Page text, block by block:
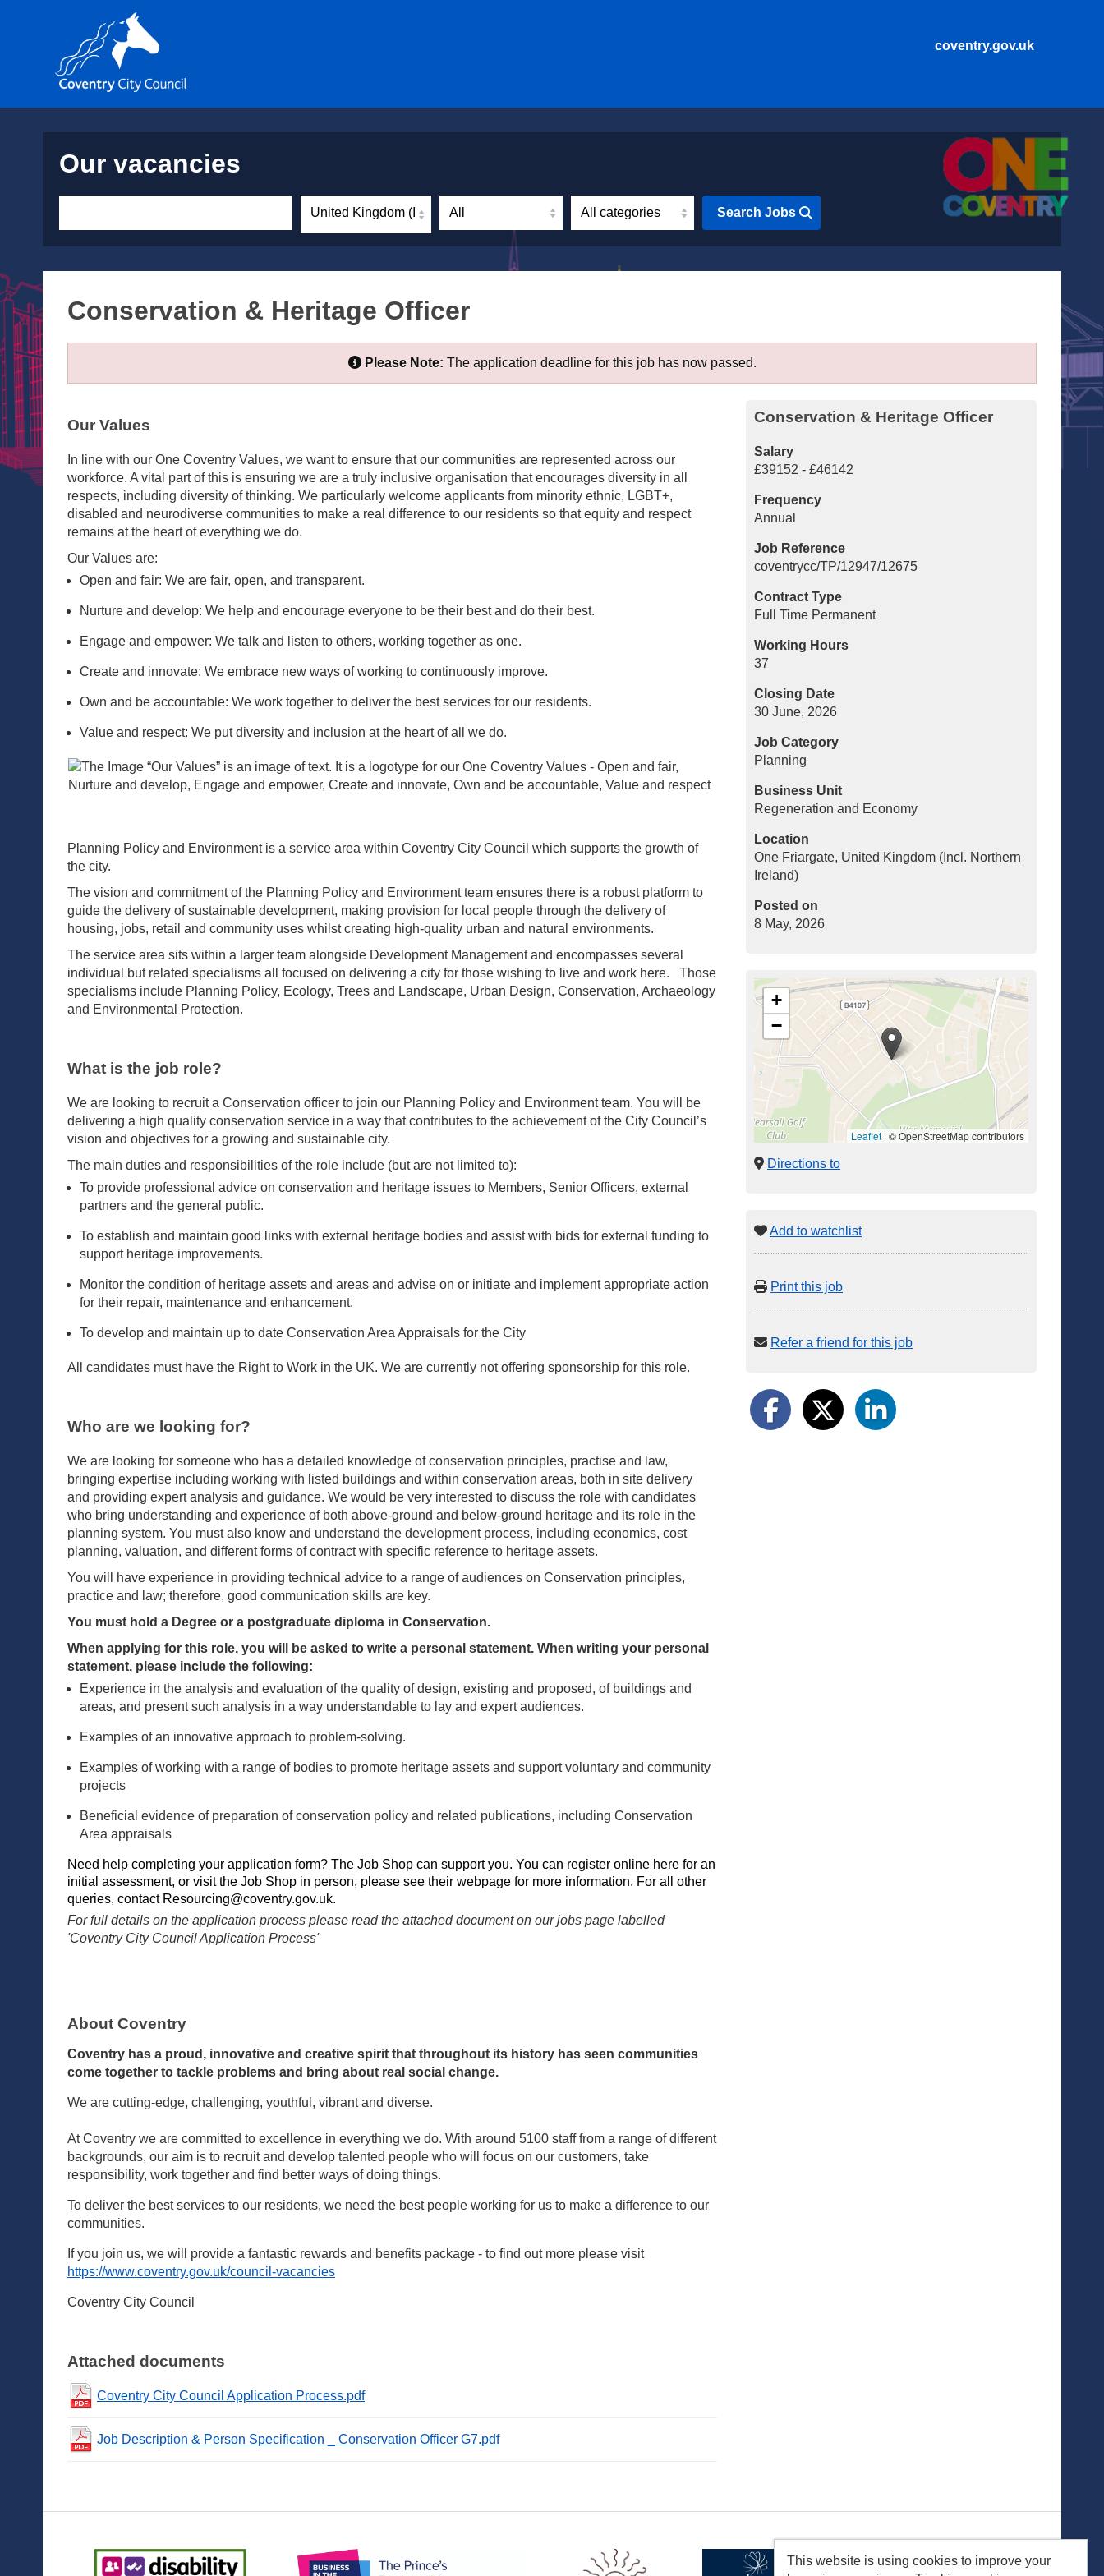
coventry.gov.uk
Our vacancies
United Kingdom (Incl. Northern Ireland) Search Jobs
Conservation & Heritage Officer
Please Note: The application deadline for this job has now passed.
Our Values
In line with our One Coventry Values, we want to ensure that our communities are represented across our
workforce. A vital part of this is ensuring we are a truly inclusive organisation that encourages diversity in all
respects, including diversity of thinking. We particularly welcome applicants from minority ethnic, LGBT+,
disabled and neurodiverse communities to make a real difference to our residents so that equity and respect
remains at the heart of everything we do.
Our Values are:
Open and fair: We are fair, open, and transparent.
Nurture and develop: We help and encourage everyone to be their best and do their best.
Engage and empower: We talk and listen to others, working together as one.
Create and innovate: We embrace new ways of working to continuously improve.
Own and be accountable: We work together to deliver the best services for our residents.
Value and respect: We put diversity and inclusion at the heart of all we do.
Planning Policy and Environment is a service area within Coventry City Council which supports the growth of
the city.
The vision and commitment of the Planning Policy and Environment team ensures there is a robust platform to
guide the delivery of sustainable development, making provision for local people through the delivery of
housing, jobs, retail and community uses whilst creating high-quality urban and natural environments.
The service area sits within a larger team alongside Development Management and encompasses several
individual but related specialisms all focused on delivering a city for those wishing to live and work here. Those
specialisms include Planning Policy, Ecology, Trees and Landscape, Urban Design, Conservation, Archaeology
and Environmental Protection.
What is the job role?
We are looking to recruit a Conservation officer to join our Planning Policy and Environment team. You will be
delivering a high quality conservation service in a way that contributes to the achievement of the City Council’s
vision and objectives for a growing and sustainable city.
The main duties and responsibilities of the role include (but are not limited to):
To provide professional advice on conservation and heritage issues to Members, Senior Officers, external
partners and the general public.
To establish and maintain good links with external heritage bodies and assist with bids for external funding to
support heritage improvements.
Monitor the condition of heritage assets and areas and advise on or initiate and implement appropriate action
for their repair, maintenance and enhancement.
To develop and maintain up to date Conservation Area Appraisals for the City
All candidates must have the Right to Work in the UK. We are currently not offering sponsorship for this role.
Who are we looking for?
We are looking for someone who has a detailed knowledge of conservation principles, practise and law,
bringing expertise including working with listed buildings and within conservation areas, both in site delivery
and providing expert analysis and guidance. We would be very interested to discuss the role with candidates
who bring understanding and experience of both above-ground and below-ground heritage and its role in the
planning system. You must also know and understand the development process, including economics, cost
planning, valuation, and different forms of contract with specific reference to heritage assets.
You will have experience in providing technical advice to a range of audiences on Conservation principles,
practice and law; therefore, good communication skills are key.
You must hold a Degree or a postgraduate diploma in Conservation.
When applying for this role, you will be asked to write a personal statement. When writing your personal
statement, please include the following:
Experience in the analysis and evaluation of the quality of design, existing and proposed, of buildings and
areas, and present such analysis in a way understandable to lay and expert audiences.
Examples of an innovative approach to problem-solving.
Examples of working with a range of bodies to promote heritage assets and support voluntary and community
projects
Beneficial evidence of preparation of conservation policy and related publications, including Conservation
Area appraisals
Need help completing your application form? The Job Shop can support you. You can register online here for an
initial assessment, or visit the Job Shop in person, please see their webpage for more information. For all other
queries, contact Resourcing@coventry.gov.uk.
For full details on the application process please read the attached document on our jobs page labelled
'Coventry City Council Application Process'
About Coventry
Coventry has a proud, innovative and creative spirit that throughout its history has seen communities
come together to tackle problems and bring about real social change.
We are cutting-edge, challenging, youthful, vibrant and diverse.
At Coventry we are committed to excellence in everything we do. With around 5100 staff from a range of different
backgrounds, our aim is to recruit and develop talented people who will focus on our customers, take
responsibility, work together and find better ways of doing things.
To deliver the best services to our residents, we need the best people working for us to make a difference to our
communities.
If you join us, we will provide a fantastic rewards and benefits package - to find out more please visit
https://www.coventry.gov.uk/council-vacancies
Coventry City Council
Attached documents
Coventry City Council Application Process.pdf
Job Description & Person Specification _ Conservation Officer G7.pdf
Conservation & Heritage Officer
Salary
£39152 - £46142
Frequency
Annual
Job Reference
coventrycc/TP/12947/12675
Contract Type
Full Time Permanent
Working Hours
37
Closing Date
30 June, 2026
Job Category
Planning
Business Unit
Regeneration and Economy
Location
One Friargate, United Kingdom (Incl. Northern
Ireland)
Posted on
8 May, 2026
+
−
Leaflet | © OpenStreetMap contributors
Directions to
Add to watchlist
Print this job
Refer a friend for this job
This website is using cookies to improve your